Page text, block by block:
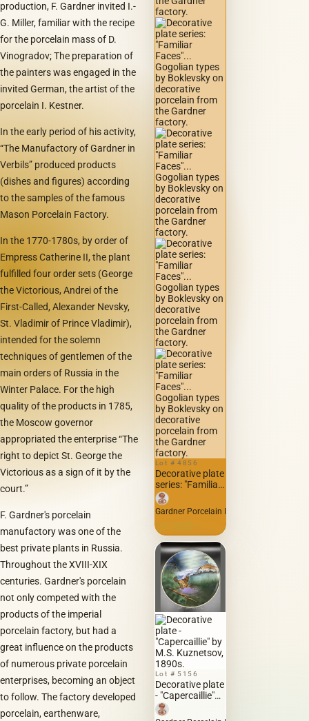
production, F. Gardner invited I.-
G. Miller, familiar with the recipe
for the porcelain mass of D.
Vinogradov; The preparation of
the painters was engaged in the
invited German, the artist of the
porcelain I. Kestner.
In the early period of his activity,
“The Manufactory of Gardner in
Verbils” produced products
(dishes and figures) according
to the samples of the famous
Mason Porcelain Factory.
In the 1770-1780s, by order of
Empress Catherine II, the plant
fulfilled four order sets (George
the Victorious, Andrei of the
First-Called, Alexander Nevsky,
St. Vladimir of Prince Vladimir),
intended for the solemn
techniques of gentlemen of the
main orders of Russia in the
Winter Palace. For the high
quality of the products in 1785,
the Moscow governor
appropriated the enterprise “The
right to depict St. George the
Victorious as a sign of it by the
court.”
F. Gardner's porcelain
manufactory was one of the
best private plants in Russia.
Throughout the XVIII-XIX
centuries. Gardner's porcelain
not only competed with the
products of the imperial
porcelain factory, but had a
great influence on the products
of numerous private porcelain
enterprises, becoming an object
to follow. The factory developed
porcelain, earthenware,
Lot # 4856
Decorative plate
series: "Familiar
Faces"...
Gogolian types
by Boklevsky on
decorative
porcelain from
the Gardner
factory.
Gardner Porcelain Factory Manufactory
29 000
Lot # 5156
Decorative plate
- "Capercaillie"
by M.S.
Kuznetsov,